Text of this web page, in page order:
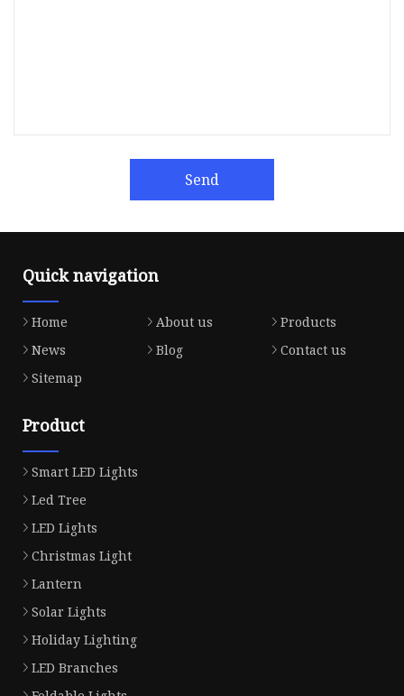
Send
Quick navigation
Home About us
Products
News
Blog
Contact us
Sitemap
Product
Smart LED Lights
Led Tree
LED Lights
Christmas Light
Lantern
Solar Lights
Holiday Lighting
LED Branches